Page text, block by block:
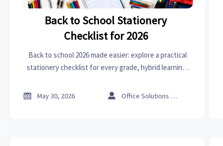
Back to School Stationery
Checklist for 2026
Back to school 2026 made easier: explore a practical
stationery checklist for every grade, hybrid learning,

May 30, 2026  Office Solutions Expert